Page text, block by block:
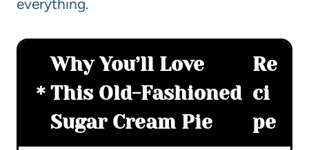
everything.
Why You’ll Love
This Old-Fashioned
Sugar Cream Pie
Re
ci
pe